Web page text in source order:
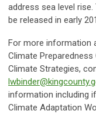
address sea level
be released in early
For more information
Climate
Climate Strategies,
information including
Climate Adaptation